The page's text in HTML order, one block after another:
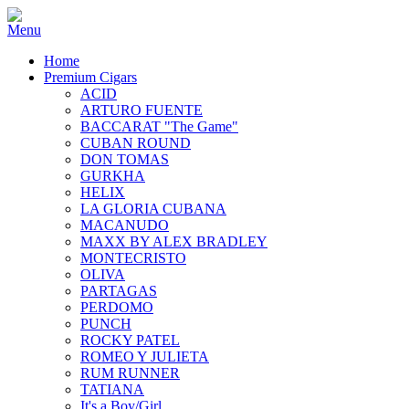
Home
Premium Cigars
ACID
ARTURO FUENTE
BACCARAT "The Game"
CUBAN ROUND
DON TOMAS
GURKHA
HELIX
LA GLORIA CUBANA
MACANUDO
MAXX BY ALEX BRADLEY
MONTECRISTO
OLIVA
PARTAGAS
PERDOMO
PUNCH
ROCKY PATEL
ROMEO Y JULIETA
RUM RUNNER
TATIANA
It's a Boy/Girl